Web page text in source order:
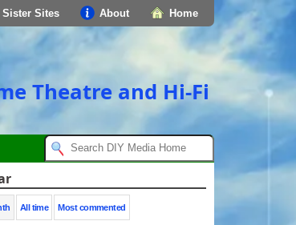
Home
About
Sister Sites
Theatre and Hi-Fi
All time Most commented